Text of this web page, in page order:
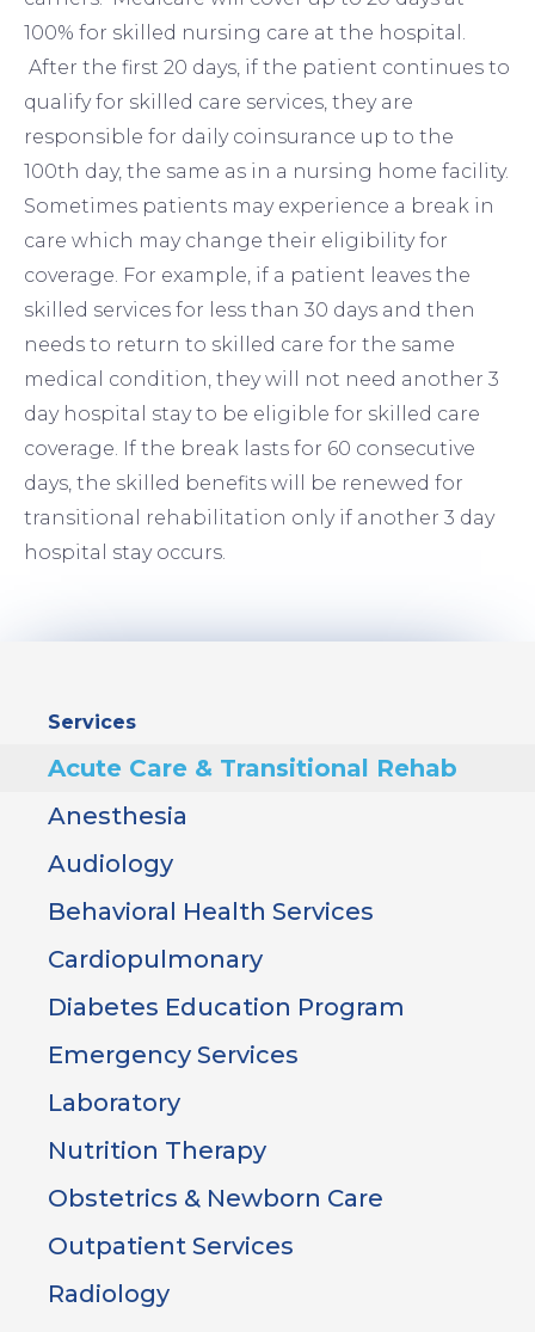
Sidebar
Services
Acute Care & Transitional Rehab
Anesthesia
Audiology
Behavioral Health Services
Cardiopulmonary
Diabetes Education Program
Emergency Services
Laboratory
Nutrition Therapy
Obstetrics & Newborn Care
Outpatient Services
Radiology
100% for skilled nursing care at the hospital.
After the first 20 days, if the patient continues to
qualify for skilled care services, they are
responsible for daily coinsurance up to the
100th day, the same as in a nursing home facility.
Sometimes patients may experience a break in
care which may change their eligibility for
coverage. For example, if a patient leaves the
skilled services for less than 30 days and then
needs to return to skilled care for the same
medical condition, they will not need another 3
day hospital stay to be eligible for skilled care
coverage. If the break lasts for 60 consecutive
days, the skilled benefits will be renewed for
transitional rehabilitation only if another 3 day
hospital stay occurs.